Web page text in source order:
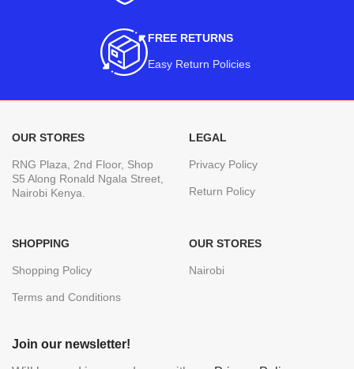
FREE RETURNS
Easy Return Policies
OUR STORES
RNG Plaza, 2nd Floor, Shop
S5 Along Ronald Ngala Street,
Nairobi Kenya.
LEGAL
Privacy Policy
Return Policy
SHOPPING
Shopping Policy
Terms and Conditions
OUR STORES
Nairobi
Join our newsletter!